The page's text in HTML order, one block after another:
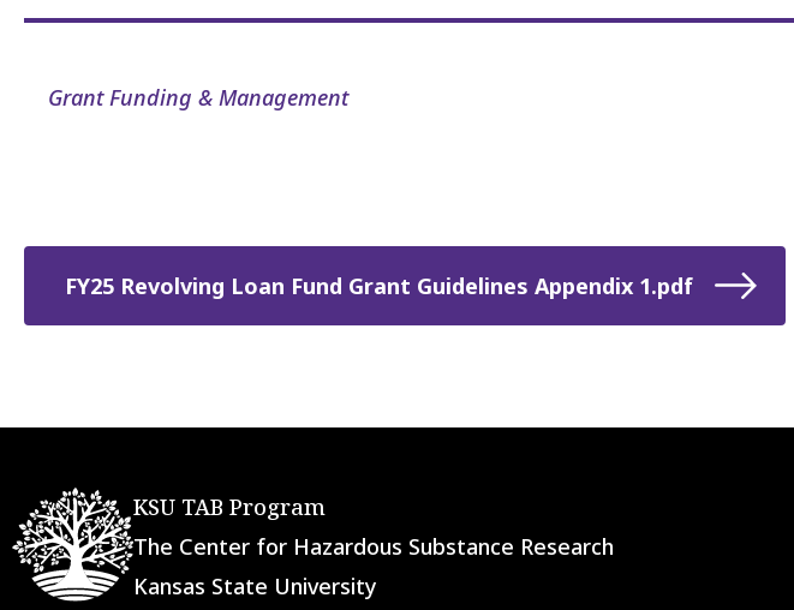
Grant Funding & Management
FY25 Revolving Loan Fund Grant Guidelines Appendix 1.pdf
KSU TAB Program
The Center for Hazardous Substance Research
Kansas State University